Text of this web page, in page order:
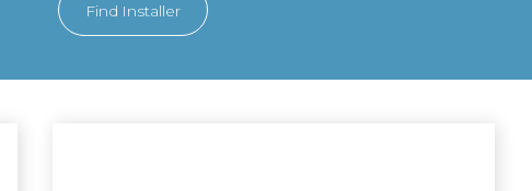
Find Installer